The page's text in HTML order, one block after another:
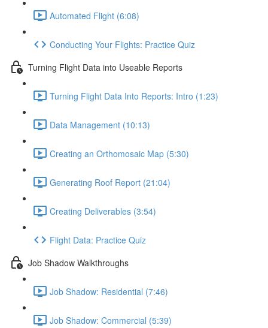
Automated Flight (6:08)
Conducting Your Flights: Practice Quiz
Turning Flight Data into Useable Reports
Turning Flight Data Into Reports: Intro (1:23)
Data Management (10:13)
Creating an Orthomosaic Map (5:30)
Generating Roof Report (21:04)
Creating Deliverables (3:54)
Flight Data: Practice Quiz
Job Shadow Walkthroughs
Job Shadow: Residential (7:46)
Job Shadow: Commercial (5:39)